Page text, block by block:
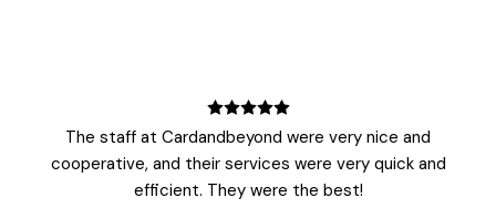
The staff at Cardandbeyond were very nice and
cooperative, and their services were very quick and
efficient. They were the best!